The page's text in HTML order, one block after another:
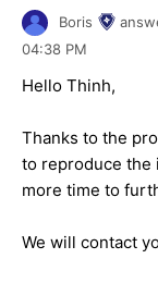
Boris
04:38 PM
Hello Thinh,
Thanks to the
to reproduce the
more time to
We will contact